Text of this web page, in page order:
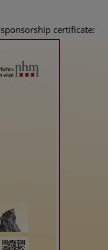
certificate: